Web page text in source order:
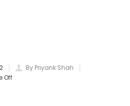
BrielleBy Priyank Shah
Off